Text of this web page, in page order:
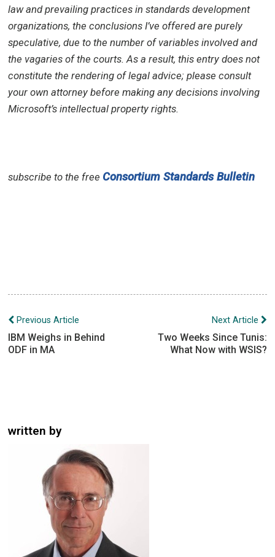
law and prevailing practices in standards development
organizations, the conclusions I’ve offered are purely
speculative, due to the number of variables involved and
the vagaries of the courts. As a result, this entry does not
constitute the rendering of legal advice; please consult
your own attorney before making any decisions involving
Microsoft’s intellectual property rights.
subscribe to the free Consortium Standards Bulletin
Post
navigation
Previous Article
IBM Weighs in Behind
ODF in MA
Next Article
Two Weeks Since Tunis:
What Now with WSIS?
written by